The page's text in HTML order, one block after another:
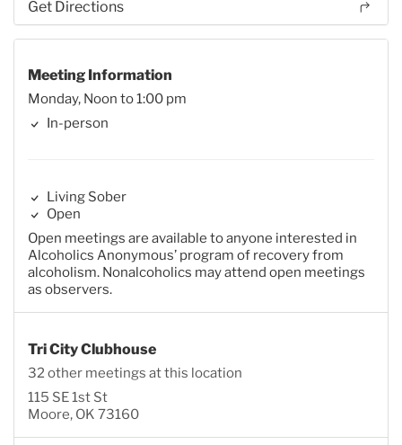
Get Directions
Meeting Information
Monday, Noon to 1:00 pm
In-person
Living Sober
Open
Open meetings are available to anyone interested in
Alcoholics Anonymous’ program of recovery from
alcoholism. Nonalcoholics may attend open meetings
as observers.
Tri City Clubhouse
32 other meetings at this location
115 SE 1st St
Moore, OK 73160